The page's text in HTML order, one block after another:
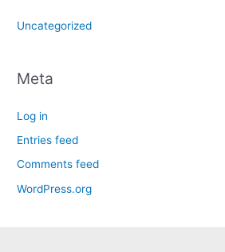
Uncategorized
Meta
Log in
Entries feed
Comments feed
WordPress.org